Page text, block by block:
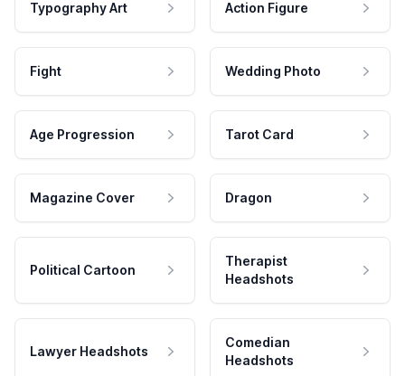
Typography Art Action Figure
Fight Wedding Photo
Age Progression Tarot Card
Magazine Cover Dragon
Political Cartoon
Therapist
Headshots
Lawyer Headshots
Comedian
Headshots